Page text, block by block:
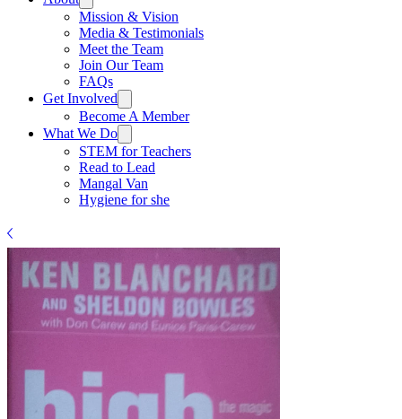
Mission & Vision
Media & Testimonials
Meet the Team
Join Our Team
FAQs
Get Involved
Become A Member
What We Do
STEM for Teachers
Read to Lead
Mangal Van
Hygiene for she